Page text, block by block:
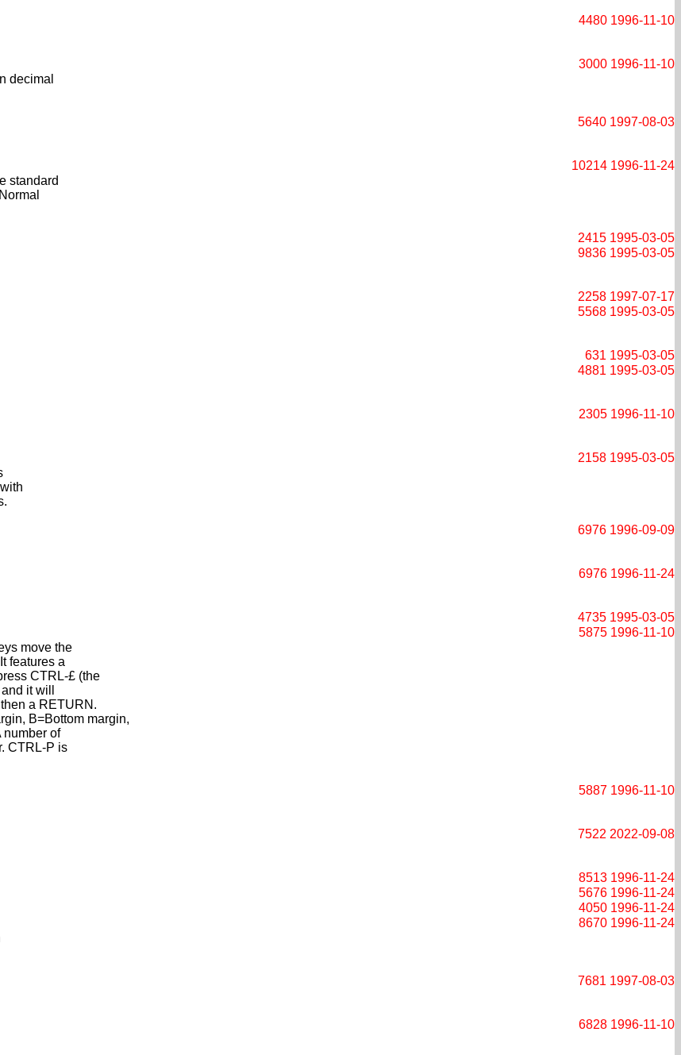
1996-11-10
4480
1996-11-10
3000
decimal
1997-08-03
5640
1996-11-24
10214
standard
1995-03-05
2415
1995-03-05
9836
1997-07-17
2258
1995-03-05
5568
1995-03-05
631
1995-03-05
4881
1996-11-10
2305
1995-03-05
2158
1996-09-09
6976
1996-11-24
6976
1995-03-05
4735
1996-11-10
5875
move the
features a
CTRL-£ (the
it will
a RETURN.
B=Bottom margin,
number of
CTRL-P is
1996-11-10
5887
2022-09-08
7522
1996-11-24
8513
1996-11-24
5676
1996-11-24
4050
1996-11-24
8670
1997-08-03
7681
1996-11-10
6828